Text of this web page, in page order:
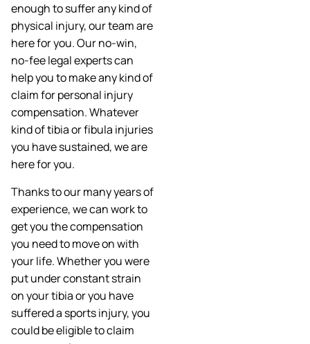
enough to suffer any kind of
physical injury, our team are
here for you. Our no-win,
no-fee legal experts can
help you to make any kind of
claim for personal injury
compensation. Whatever
kind of tibia or fibula injuries
you have sustained, we are
here for you.
Thanks to our many years of
experience, we can work to
get you the compensation
you need to move on with
your life. Whether you were
put under constant strain
on your tibia or you have
suffered a sports injury, you
could be eligible to claim